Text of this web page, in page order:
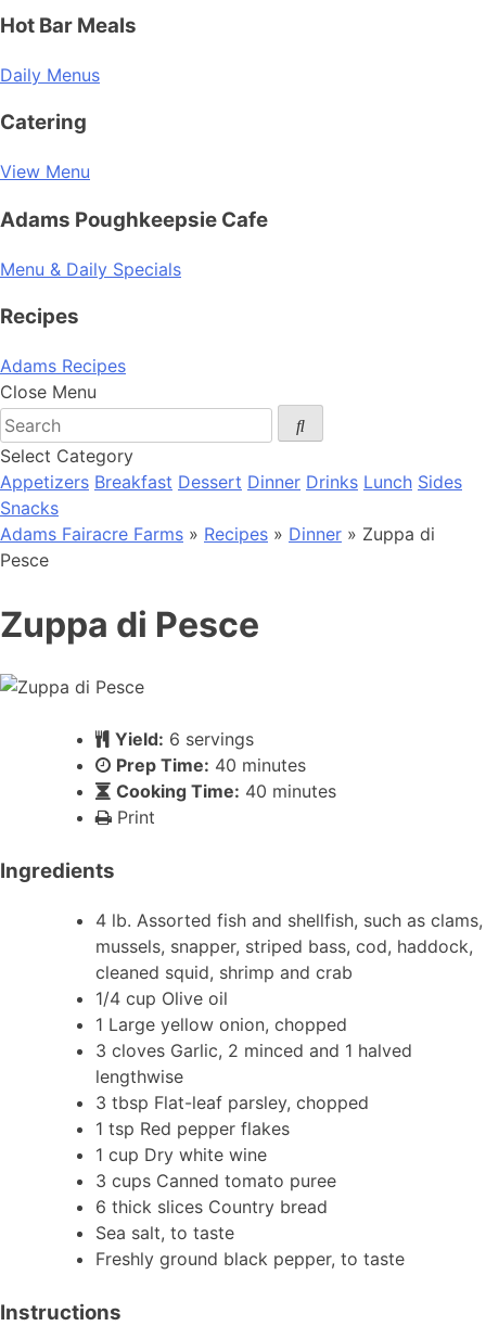
Hot Bar Meals
Daily Menus
Catering
View Menu
Adams Poughkeepsie Cafe
Menu & Daily Specials
Recipes
Adams Recipes
Close Menu
Select Category
Appetizers Breakfast Dessert Dinner Drinks Lunch Sides
Snacks
Adams Fairacre Farms » Recipes » Dinner » Zuppa di
Pesce
Zuppa di Pesce
Yield: 6 servings
Prep Time: 40 minutes
Cooking Time: 40 minutes
Print
Ingredients
4 lb. Assorted fish and shellfish, such as clams,
mussels, snapper, striped bass, cod, haddock,
cleaned squid, shrimp and crab
1/4 cup Olive oil
1 Large yellow onion, chopped
3 cloves Garlic, 2 minced and 1 halved
lengthwise
3 tbsp Flat-leaf parsley, chopped
1 tsp Red pepper flakes
1 cup Dry white wine
3 cups Canned tomato puree
6 thick slices Country bread
Sea salt, to taste
Freshly ground black pepper, to taste
Instructions